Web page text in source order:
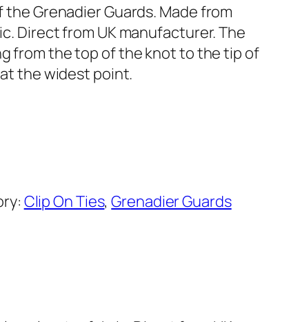
Grenadier Guards. Made from
Direct from UK manufacturer. The
from the top of the knot to the tip of
the widest point.
Clip On Ties, Grenadier Guards